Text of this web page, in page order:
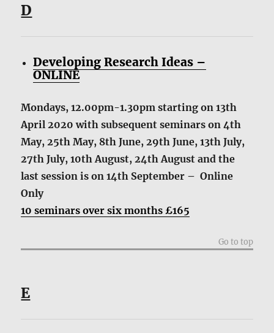
D
Developing Research Ideas –
ONLINE
Mondays, 12.00pm-1.30pm starting on 13th
April 2020 with subsequent seminars on 4th
May, 25th May, 8th June, 29th June, 13th July,
27th July, 10th August, 24th August and the
last session is on 14th September – Online
Only
10 seminars over six months £165
Go to top
E